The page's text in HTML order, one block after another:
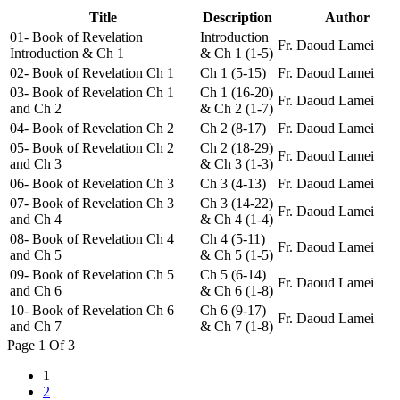
Title Description
Author
01- Book of Revelation
Introduction & Ch 1
Introduction
& Ch 1 (1-5)
Fr. Daoud Lamei
02- Book of Revelation Ch 1
Ch 1 (5-15)
Fr. Daoud Lamei
03- Book of Revelation Ch 1
and Ch 2
Ch 1 (16-20)
& Ch 2 (1-7)
Fr. Daoud Lamei
04- Book of Revelation Ch 2
Ch 2 (8-17)
Fr. Daoud Lamei
05- Book of Revelation Ch 2
and Ch 3
Ch 2 (18-29)
& Ch 3 (1-3)
Fr. Daoud Lamei
06- Book of Revelation Ch 3
Ch 3 (4-13)
Fr. Daoud Lamei
07- Book of Revelation Ch 3
and Ch 4
Ch 3 (14-22)
& Ch 4 (1-4)
Fr. Daoud Lamei
08- Book of Revelation Ch 4
and Ch 5
Ch 4 (5-11)
& Ch 5 (1-5)
Fr. Daoud Lamei
09- Book of Revelation Ch 5
and Ch 6
Ch 5 (6-14)
& Ch 6 (1-8)
Fr. Daoud Lamei
10- Book of Revelation Ch 6
and Ch 7
Ch 6 (9-17)
& Ch 7 (1-8)
Fr. Daoud Lamei
Page 1 Of 3
1
2